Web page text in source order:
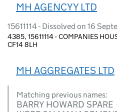
MH AGENCYY LTD
15611114 - Dissolved on 16
4385, 15611114 - COMPANIES
CF14 8LH
MH AGGREGATES LTD
Matching previous names:
BARRY HOWARD